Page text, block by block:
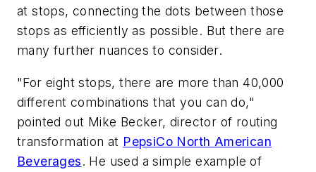
at stops, connecting the dots between those
stops as efficiently as possible. But there are
many further nuances to consider.
"For eight stops, there are more than 40,000
different combinations that you can do,"
pointed out Mike Becker, director of routing
transformation at PepsiCo North American
Beverages. He used a simple example of